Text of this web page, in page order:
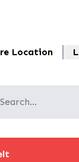
Location